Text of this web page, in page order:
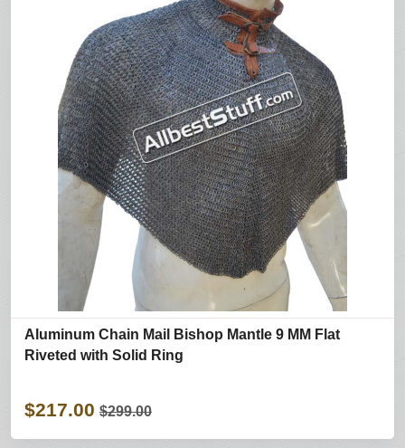
Aluminum Chain Mail Bishop Mantle 9 MM Flat
Riveted with Solid Ring
$217.00 $299.00